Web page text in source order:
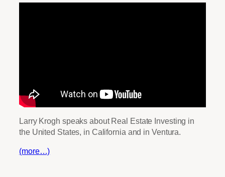
Larry Krogh speaks about Real Estate Investing in
the United States, in California and in Ventura.
(more…)